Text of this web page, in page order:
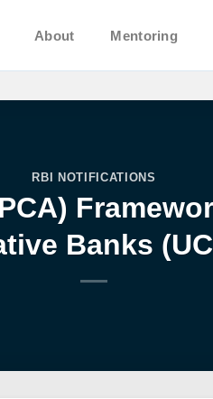
About Mentoring
RBI NOTIFICATIONS
Banks